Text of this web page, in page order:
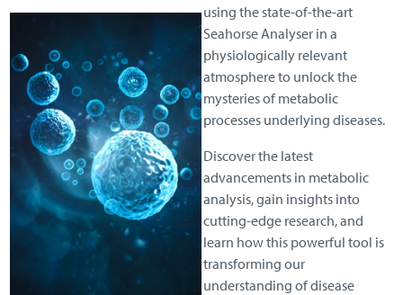
using the state-of-the-art
Seahorse Analyser in a
physiologically relevant
atmosphere to unlock the
mysteries of metabolic
processes underlying diseases.
Discover the latest
advancements in metabolic
analysis, gain insights into
cutting-edge research, and
learn how this powerful tool is
transforming our
understanding of disease